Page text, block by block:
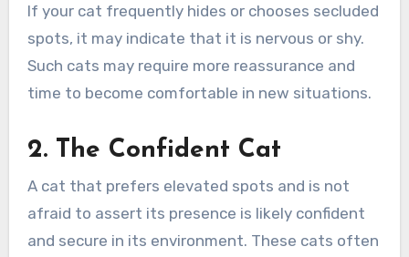
If your cat frequently hides or chooses secluded
spots, it may indicate that it is nervous or shy.
Such cats may require more reassurance and
time to become comfortable in new situations.
2. The Confident Cat
A cat that prefers elevated spots and is not
afraid to assert its presence is likely confident
and secure in its environment. These cats often